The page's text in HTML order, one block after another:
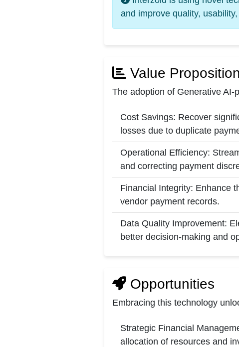
and improve quality,
Value Proposition
The adoption of Generative
Cost Savings: Recover
losses due to duplicate
Operational Efficiency:
and correcting payment
Financial Integrity: Enhance
vendor payment records.
Data Quality Improvement:
better decision-making and
Opportunities
Embracing this technology
Strategic Financial
allocation of resources and